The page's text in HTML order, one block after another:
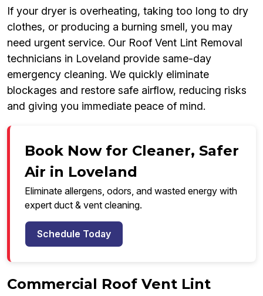
If your dryer is overheating, taking too long to dry
clothes, or producing a burning smell, you may
need urgent service. Our Roof Vent Lint Removal
technicians in Loveland provide same-day
emergency cleaning. We quickly eliminate
blockages and restore safe airflow, reducing risks
and giving you immediate peace of mind.
Book Now for Cleaner, Safer
Air in Loveland
Eliminate allergens, odors, and wasted energy with
expert duct & vent cleaning.
Schedule Today
Commercial Roof Vent Lint